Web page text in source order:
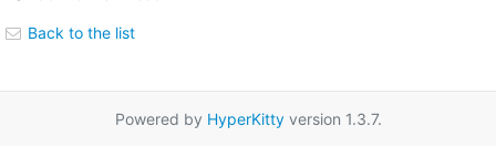
Back to the list
Powered by HyperKittyversion 1.3.7.